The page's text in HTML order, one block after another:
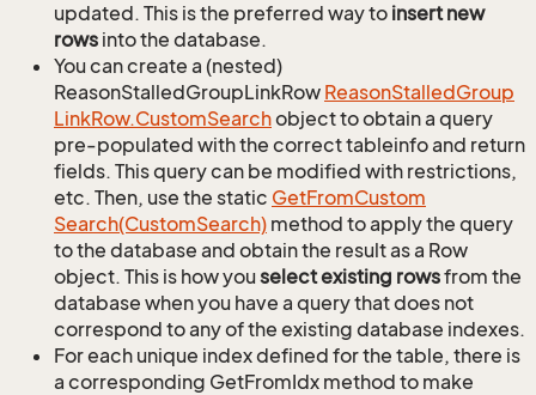
updated. This is the preferred way to insert new
rows into the database.
You can create a (nested)
ReasonStalledGroupLinkRow ReasonStalledGroup
LinkRow.CustomSearchobject to obtain a query
pre-populated with the correct tableinfo and return
fields. This query can be modified with restrictions,
etc. Then, use the static GetFromCustom
Search(CustomSearch) method to apply the query
to the database and obtain the result as a Row
object. This is how youselect existing rowsfrom the
database when you have a query that does not
correspond to any of the existing database indexes.
For each unique index defined for the table, there is
a corresponding GetFromIdx method to make